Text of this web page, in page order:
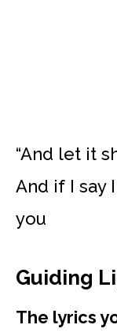
“And let it
And if I say
you
Guiding
The lyrics